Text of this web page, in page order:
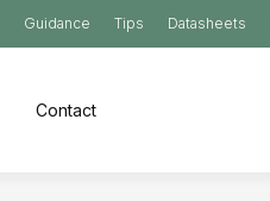
Guidance Tips Datasheets
Contact